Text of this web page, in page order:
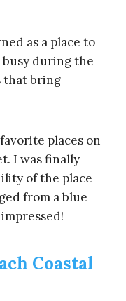
as a place to
during the
that bring
places on
I was finally
of the place
from a blue
Coastal